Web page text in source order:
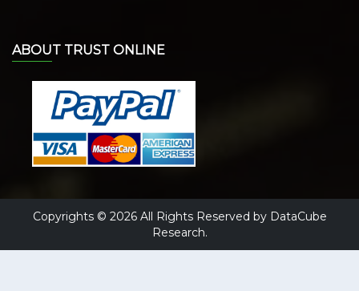
ABOUT TRUST ONLINE
Copyrights © 2026 All Rights Reserved by DataCube
Research.